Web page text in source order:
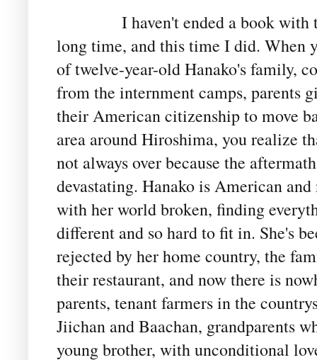
I haven't ended a book with
long time, and this time I did. When
of twelve-year-old Hanako's family,
from the internment camps, parents
their American citizenship to move
area around Hiroshima, you realize
not always over because the
devastating. Hanako is American
with her world broken, finding
different and so hard to fit in. She's
rejected by her home country, the
their restaurant, and now there is
parents, tenant farmers in the
Jiichan and Baachan, grandparents
young brother, with unconditional